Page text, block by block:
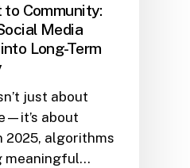
to Community:
Media
Long-Term
just about
about
2025, algorithms
meaningful…